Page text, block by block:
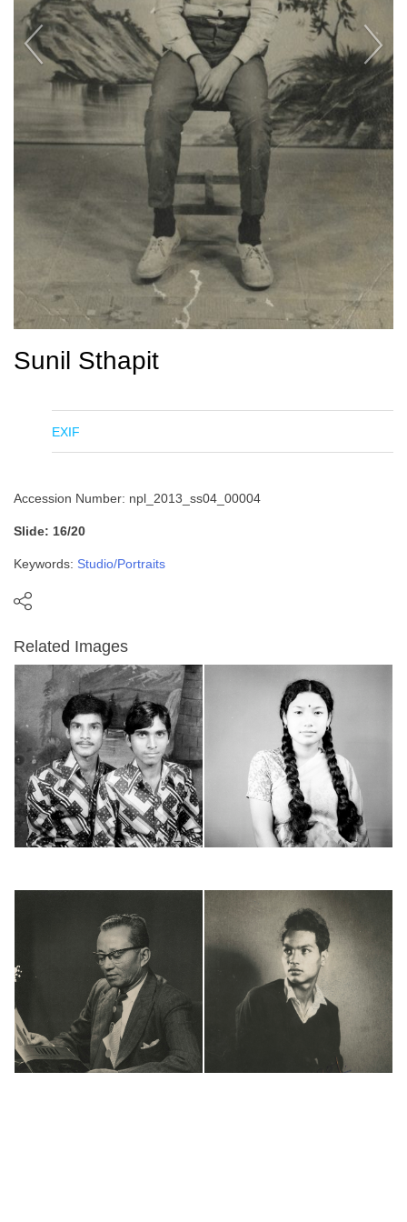
Sunil Sthapit
EXIF
Accession Number: npl_2013_ss04_00004
Slide: 16/20
Keywords: Studio/Portraits
Related Images